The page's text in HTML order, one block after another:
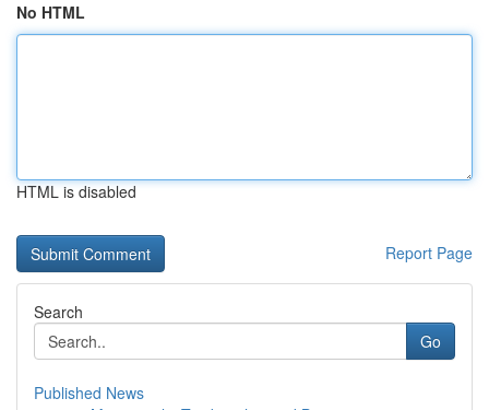
No HTML
HTML is disabled
Report Page
Search
Go
Published News